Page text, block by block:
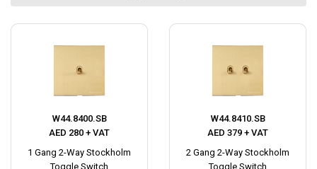
W44.8400.SB
AED 280 + VAT
1 Gang 2-Way Stockholm
Toggle Switch
W44.8410.SB
AED 379 + VAT
2 Gang 2-Way Stockholm
Toggle Switch